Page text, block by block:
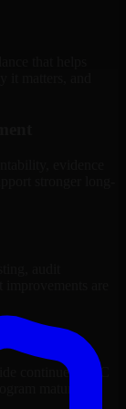
it matters, and
evidence
stronger long-
audit
are
continued SOC
mature